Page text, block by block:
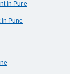
in Pune
in Pune